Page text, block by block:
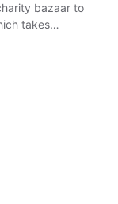
bazaar to
takes…